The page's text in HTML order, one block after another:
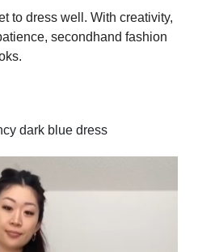
to dress well. With creativity,
secondhand fashion